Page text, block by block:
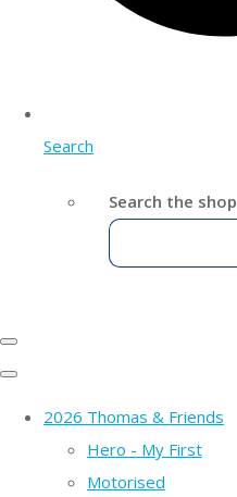
Search
Search the shop
2026 Thomas & Friends
Hero - My First
Motorised